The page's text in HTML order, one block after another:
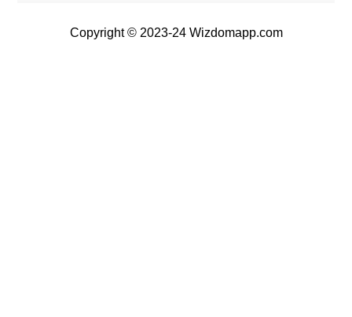
Copyright © 2023-24 Wizdomapp.com